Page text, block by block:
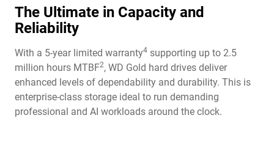
The Ultimate in Capacity and
Reliability​
With a 5-year limited warranty4 supporting up to 2.5
million hours MTBF2, WD Gold hard drives deliver
enhanced levels of dependability and durability. This is
enterprise-class storage ideal to run demanding
professional and AI workloads around the clock.​